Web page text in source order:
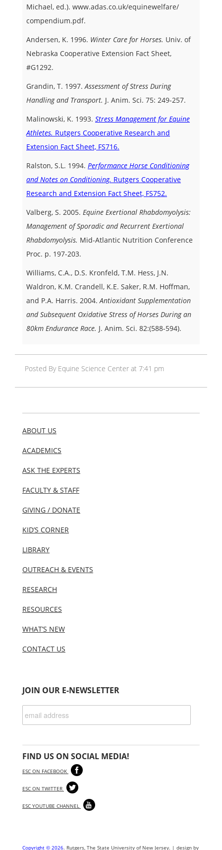
Michael, ed.). www.adas.co.uk/equinewelfare/
compendium.pdf.
Andersen, K. 1996. Winter Care for Horses. Univ. of
Nebraska Cooperative Extension Fact Sheet,
#G1292.
Grandin, T. 1997.Assessment of Stress During
Handling and Transport. J. Anim. Sci. 75: 249-257.
Malinowski, K. 1993. Stress Management for Equine
Athletes. Rutgers Cooperative Research and
Extension Fact Sheet, FS716.
Ralston, S.L. 1994. Performance Horse Conditioning
and Notes on Conditioning. Rutgers Cooperative
Research and Extension Fact Sheet, FS752.
Valberg, S. 2005. Equine Exertional Rhabdomyolysis:
Management of Sporadic and Recurrent Exertional
Rhabdomyolysis. Mid-Atlantic Nutrition Conference
Proc. p. 197-203.
Williams, C.A., D.S. Kronfeld, T.M. Hess, J.N.
Waldron, K.M. Crandell, K.E. Saker, R.M. Hoffman,
and P.A. Harris. 2004.Antioxidant Supplementation
and Subsequent Oxidative Stress of Horses During an
80km Endurance Race. J. Anim. Sci. 82:(588-594).
Posted By Equine Science Center at 7:41 pm
ABOUT US
ACADEMICS
ASK THE EXPERTS
FACULTY & STAFF
GIVING / DONATE
KID’S CORNER
LIBRARY
OUTREACH & EVENTS
RESEARCH
RESOURCES
WHAT’S NEW
CONTACT US
JOIN OUR E-NEWSLETTER
FIND US ON SOCIAL MEDIA!
ESC ON FACEBOOK
ESC ON TWITTER
ESC YOUTUBE CHANNEL
Copyright © 2026. Rutgers, The State University of New Jersey. | design by